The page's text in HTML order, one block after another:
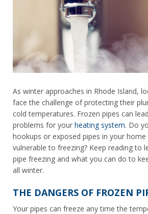
As winter approaches in Rhode Island,
face the challenge of protecting their
cold temperatures. Frozen pipes can
problems for your heating system. Do
hookups or exposed pipes in your home
vulnerable to freezing? Keep reading to
pipe freezing and what you can do to
all winter.
THE DANGERS OF FROZEN
Your pipes can freeze any time the